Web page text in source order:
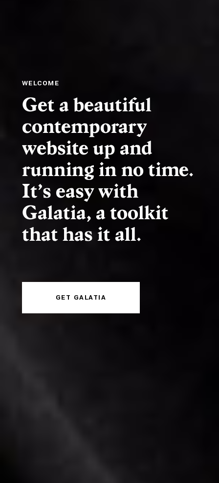
WELCOME
Get a beautiful
contemporary
website up and
running in no time.
It’s easy with
Galatia, a toolkit
that has it all.
GET GALATIA